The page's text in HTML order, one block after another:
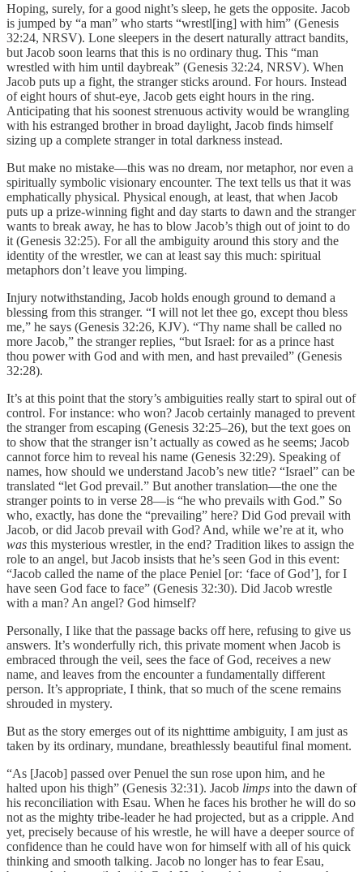
Hoping, surely, for a good night’s sleep, he gets the opposite. Jacob
is jumped by “a man” who starts “wrestl[ing] with him” (Genesis
32:24, NRSV). Lone sleepers in the desert naturally attract bandits,
but Jacob soon learns that this is no ordinary thug. This “man
wrestled with him until daybreak” (Genesis 32:24, NRSV). When
Jacob puts up a fight, the stranger sticks around. For hours. Instead
of eight hours of shut-eye, Jacob gets eight hours in the ring.
Anticipating that his soonest strenuous activity would be wrangling
with his estranged brother in broad daylight, Jacob finds himself
sizing up a complete stranger in total darkness instead.
But make no mistake—this was no dream, nor metaphor, nor even a
spiritually symbolic visionary encounter. The text tells us that it was
emphatically physical. Physical enough, at least, that when Jacob
puts up a prize-winning fight and day starts to dawn and the stranger
wants to break away, he has to blow Jacob’s thigh out of joint to do
it (Genesis 32:25). For all the ambiguity around this story and the
identity of the wrestler, we can at least say this much: spiritual
metaphors don’t leave you limping.
Injury notwithstanding, Jacob holds enough ground to demand a
blessing from this stranger. “I will not let thee go, except thou bless
me,” he says (Genesis 32:26, KJV). “Thy name shall be called no
more Jacob,” the stranger replies, “but Israel: for as a prince hast
thou power with God and with men, and hast prevailed” (Genesis
32:28).
It’s at this point that the story’s ambiguities really start to spiral out of
control. For instance: who won? Jacob certainly managed to prevent
the stranger from escaping (Genesis 32:25–26), but the text goes on
to show that the stranger isn’t actually as cowed as he seems; Jacob
cannot force him to reveal his name (Genesis 32:29). Speaking of
names, how should we understand Jacob’s new title? “Israel” can be
translated “let God prevail.” But another translation—the one the
stranger points to in verse 28—is “he who prevails with God.” So
who, exactly, has done the “prevailing” here? Did God prevail with
Jacob, or did Jacob prevail with God? And, while we’re at it, who
was this mysterious wrestler, in the end? Tradition likes to assign the
role to an angel, but Jacob insists that he’s seen God in this event:
“Jacob called the name of the place Peniel [or: ‘face of God’], for I
have seen God face to face” (Genesis 32:30). Did Jacob wrestle
with a man? An angel? God himself?
Personally, I like that the passage backs off here, refusing to give us
answers. It’s wonderfully rich, this private moment when Jacob is
embraced through the veil, sees the face of God, receives a new
name, and leaves from the encounter a fundamentally different
person. It’s appropriate, I think, that so much of the scene remains
shrouded in mystery.
But as the story emerges out of its nighttime ambiguity, I am just as
taken by its ordinary, mundane, breathlessly beautiful final moment.
“As [Jacob] passed over Penuel the sun rose upon him, and he
halted upon his thigh” (Genesis 32:31). Jacob limps into the dawn of
his reconciliation with Esau. When he faces his brother he will do so
not as the mighty tribe-leader he had projected, but as a cripple. And
yet, precisely because of his wrestle, he will have a deeper source of
confidence than he could have won for himself with all of his quick
thinking and smooth talking. Jacob no longer has to fear Esau,